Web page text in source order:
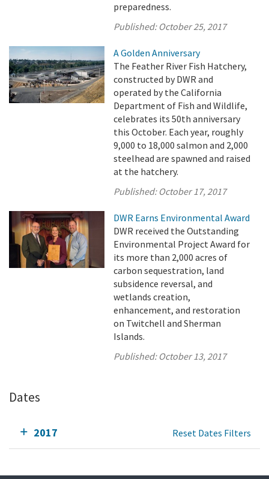
preparedness.
Published: October 25, 2017
A Golden Anniversary
The Feather River Fish Hatchery,
constructed by DWR and
operated by the California
Department of Fish and Wildlife,
celebrates its 50th anniversary
this October. Each year, roughly
9,000 to 18,000 salmon and 2,000
steelhead are spawned and raised
at the hatchery.
Published: October 17, 2017
DWR Earns Environmental Award
DWR received the Outstanding
Environmental Project Award for
its more than 2,000 acres of
carbon sequestration, land
subsidence reversal, and
wetlands creation,
enhancement, and restoration
on Twitchell and Sherman
Islands.
Published: October 13, 2017
Dates
2017 Reset Dates Filters